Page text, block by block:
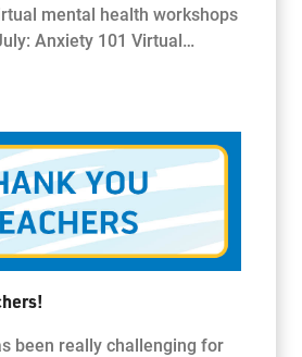
mental health workshops
Anxiety 101 Virtual…
been really challenging for